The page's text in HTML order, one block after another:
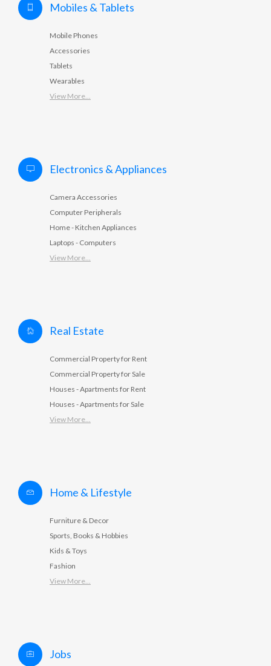
Mobiles & Tablets
Mobile Phones
Accessories
Tablets
Wearables
View More...
Electronics & Appliances
Camera Accessories
Computer Peripherals
Home - Kitchen Appliances
Laptops - Computers
View More...
Real Estate
Commercial Property for Rent
Commercial Property for Sale
Houses - Apartments for Rent
Houses - Apartments for Sale
View More...
Home & Lifestyle
Furniture & Decor
Sports, Books & Hobbies
Kids & Toys
Fashion
View More...
Jobs